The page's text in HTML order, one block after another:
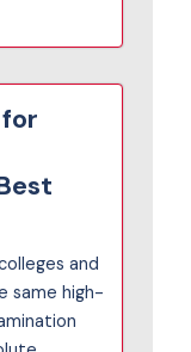
and
same high-